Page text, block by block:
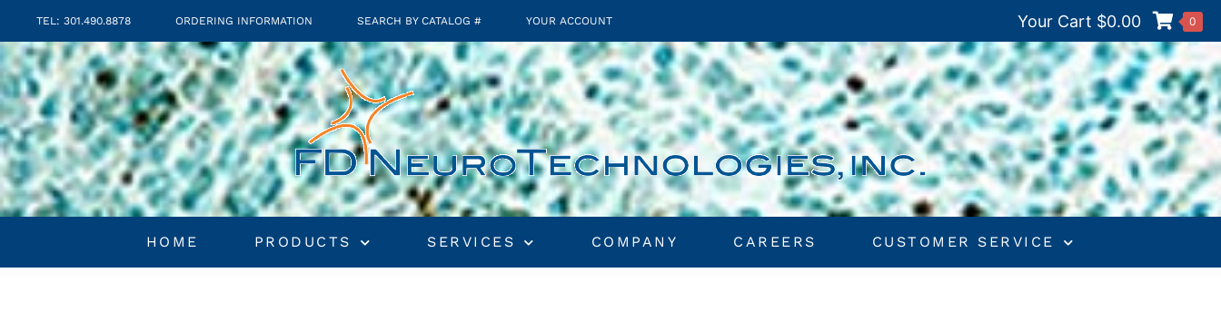
TEL: 301.490.8878 ORDERING INFORMATION SEARCH BY CATALOG # YOUR ACCOUNT Your Cart $0.00 0
HOME PRODUCTS SERVICES COMPANY CAREERS CUSTOMER SERVICE